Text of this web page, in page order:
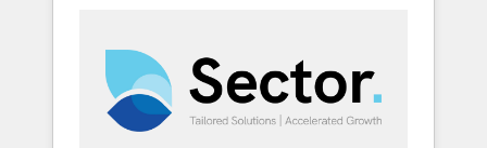
AI活用に関するご相談、現状整理の壁打ちな
ど、構想段階からお気軽にお問い合わせくださ
い。
unified systems that drive real business
results.
multi national businesses. Our teams are
based in North America and APAC. We are
HubSpot's top-ranked Advanced
Implementation Certified Partner and we